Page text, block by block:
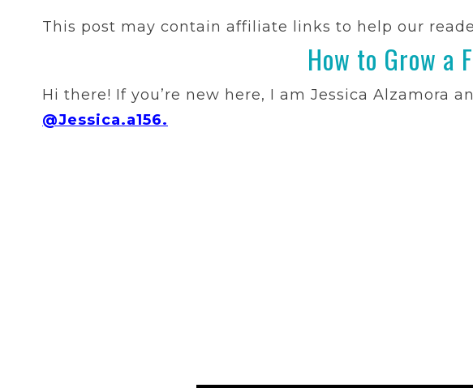
This post may contain affiliate links to help our
How to Grow a
Hi there! If you’re new here, I am Jessica Alzamora
@Jessica.a156.